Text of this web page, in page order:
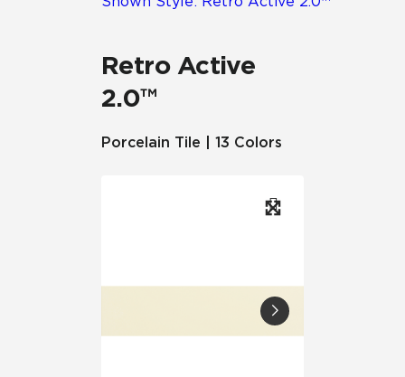
Retro Active
2.0™
Porcelain Tile | 13 Colors